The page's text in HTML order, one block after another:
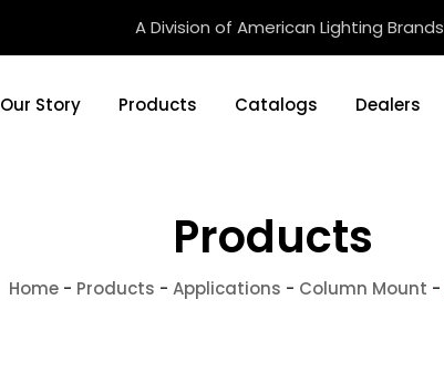
A Division of American Lighting Brands
Our Story Products Catalogs Dealers
Products
Home - Products - Applications - Column Mount -